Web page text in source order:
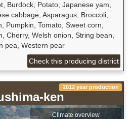
Burdock, Potato, Japanese yam,
cabbage, Asparagus, Broccoli,
Pumpkin, Tomato, Sweet corn,
Cherry, Welsh onion, String bean,
pea, Western pear
Check this producing district
ken
2012 year production
Climate overview